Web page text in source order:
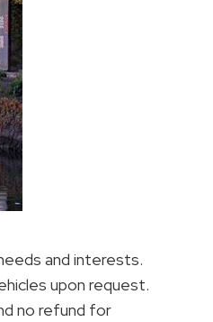
and interests.
upon request.
no refund for